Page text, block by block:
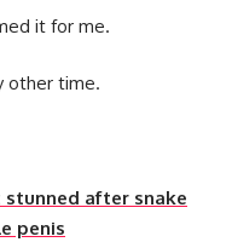
it for me.
other time.
stunned after snake
penis